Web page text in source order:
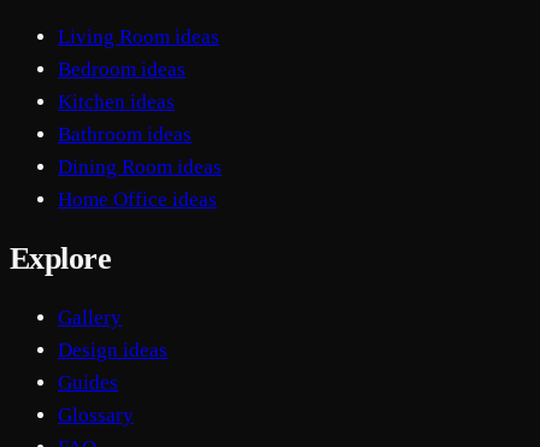
Living Room ideas
Bedroom ideas
Kitchen ideas
Bathroom ideas
Dining Room ideas
Home Office ideas
Explore
Gallery
Design ideas
Guides
Glossary